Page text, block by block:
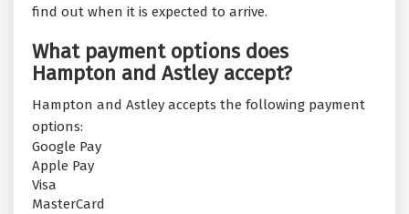
find out when it is expected to arrive.
What payment options does
Hampton and Astley accept?
Hampton and Astley accepts the following payment
options:
Google Pay
Apple Pay
Visa
MasterCard